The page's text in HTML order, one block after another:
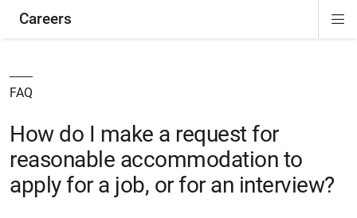
Careers
FAQ
How do I make a request for
reasonable accommodation to
apply for a job, or for an interview?